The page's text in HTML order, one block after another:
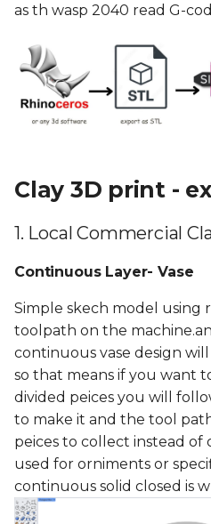
as th wasp 2040 read G-
Clay 3D print -
1. Local Commercial
Continuous Layer- Vase
Simple skech model using
toolpath on the
continuous vase design
so that means if you want
divided peices you will
to make it and the tool
peices to collect instead of
used for orniments or
continuous solid closed is